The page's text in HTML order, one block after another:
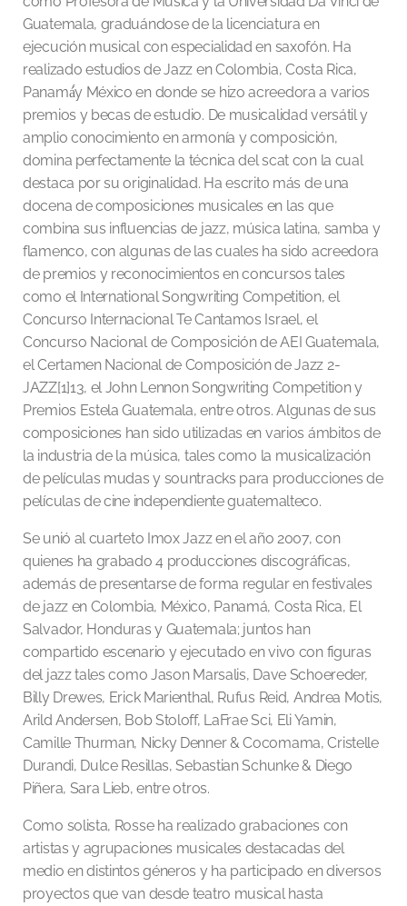
Guatemala, graduándose de la licenciatura en
ejecución musical con especialidad en saxofón. Ha
realizado estudios de Jazz en Colombia, Costa Rica,
Panamá́y México en donde se hizo acreedora a varios
premios y becas de estudio. De musicalidad versátil y
amplio conocimiento en armonía y composición,
domina perfectamente la técnica del scat con la cual
destaca por su originalidad. Ha escrito más de una
docena de composiciones musicales en las que
combina sus influencias de jazz, música latina, samba y
flamenco, con algunas de las cuales ha sido acreedora
de premios y reconocimientos en concursos tales
como el International Songwriting Competition, el
Concurso Internacional Te Cantamos Israel, el
Concurso Nacional de Composición de AEI Guatemala,
el Certamen Nacional de Composición de Jazz 2-
JAZZ[1]13, el John Lennon Songwriting Competition y
Premios Estela Guatemala, entre otros. Algunas de sus
composiciones han sido utilizadas en varios ámbitos de
la industria de la música, tales como la musicalización
de películas mudas y sountracks para producciones de
películas de cine independiente guatemalteco.
Se unió al cuarteto Imox Jazz en el año 2007, con
quienes ha grabado 4 producciones discográficas,
además de presentarse de forma regular en festivales
de jazz en Colombia, México, Panamá, Costa Rica, El
Salvador, Honduras y Guatemala; juntos han
compartido escenario y ejecutado en vivo con figuras
del jazz tales como Jason Marsalis, Dave Schoereder,
Billy Drewes, Erick Marienthal, Rufus Reid, Andrea Motis,
Arild Andersen, Bob Stoloff, LaFrae Sci, Eli Yamin,
Camille Thurman, Nicky Denner & Cocomama, Cristelle
Durandi, Dulce Resillas, Sebastian Schunke & Diego
Piñera, Sara Lieb, entre otros.
Como solista, Rosse ha realizado grabaciones con
artistas y agrupaciones musicales destacadas del
medio en distintos géneros y ha participado en diversos
proyectos que van desde teatro musical hasta